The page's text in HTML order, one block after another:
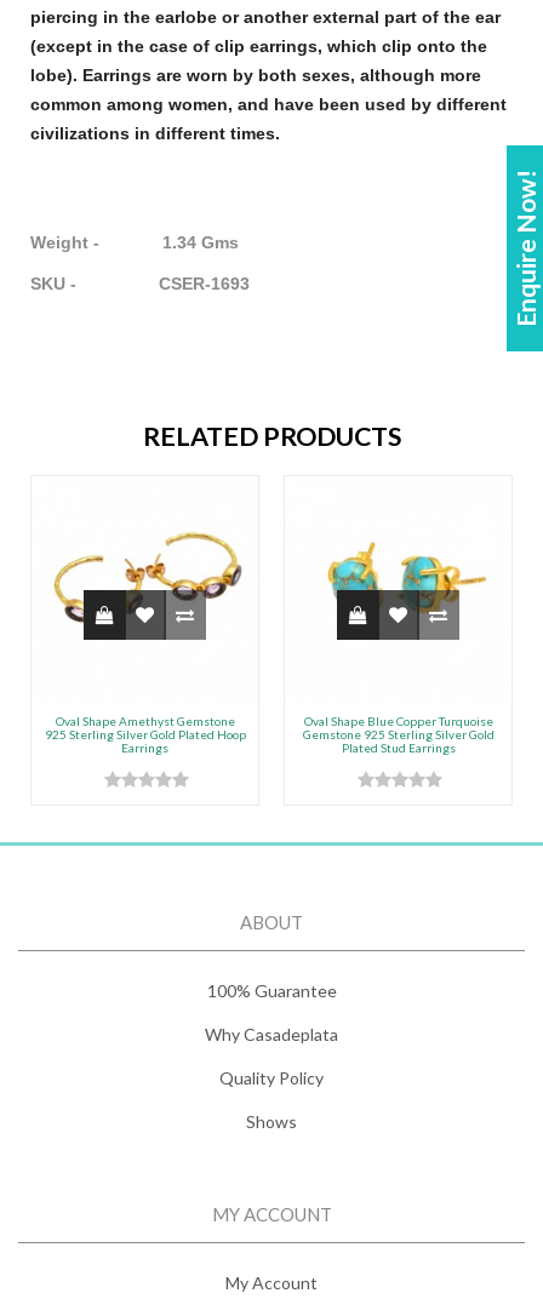
Enquire Now!
piercing in the earlobe or another external part of the ear
(except in the case of clip earrings, which clip onto the
lobe). Earrings are worn by both sexes, although more
common among women, and have been used by different
civilizations in different times.
Weight - 1.34 Gms
SKU - CSER-1693
RELATED PRODUCTS
Oval Shape Amethyst Gemstone
925 Sterling Silver Gold Plated Hoop
Earrings
Oval Shape Blue Copper Turquoise
Gemstone 925 Sterling Silver Gold
Plated Stud Earrings
ABOUT
100% Guarantee
Why Casadeplata
Quality Policy
Shows
MY ACCOUNT
My Account